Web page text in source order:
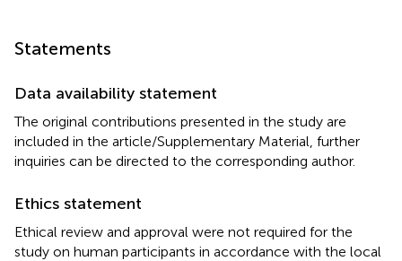
Statements
Data availability statement
The original contributions presented in the study are
included in the article/Supplementary Material, further
inquiries can be directed to the corresponding author.
Ethics statement
Ethical review and approval were not required for the
study on human participants in accordance with the local